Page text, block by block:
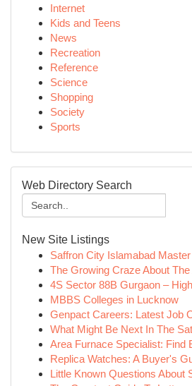
Internet
Kids and Teens
News
Recreation
Reference
Science
Shopping
Society
Sports
Web Directory Search
New Site Listings
Saffron City Islamabad
The Growing Craze About
4S Sector 88B Gurgaon –
MBBS Colleges in Lucknow
Genpact Careers: Latest Job
What Might Be Next In The
Area Furnace Specialist: Find
Replica Watches: A Buyer's
Little Known Questions About